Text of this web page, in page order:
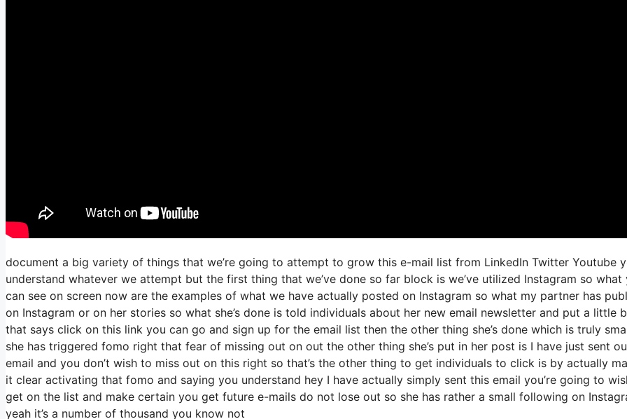
document a big variety of things that we’re going to attempt to grow this e-mail list from LinkedIn Twitter Youtube
understand whatever we attempt but the first thing that we’ve done so far block is we’ve utilized Instagram so what
can see on screen now are the examples of what we have actually posted on Instagram so what my partner has
on Instagram or on her stories so what she’s done is told individuals about her new email newsletter and put a little
that says click on this link you can go and sign up for the email list then the other thing she’s done which is truly
she has triggered fomo right that fear of missing out on out the other thing she’s put in her post is I have just sent
email and you don’t wish to miss out on this right so that’s the other thing to get individuals to click is by actually
it clear activating that fomo and saying you understand hey I have actually simply sent this email you’re going to
get on the list and make certain you get future e-mails do not lose out so she has rather a small following on
yeah it’s a number of thousand you know not